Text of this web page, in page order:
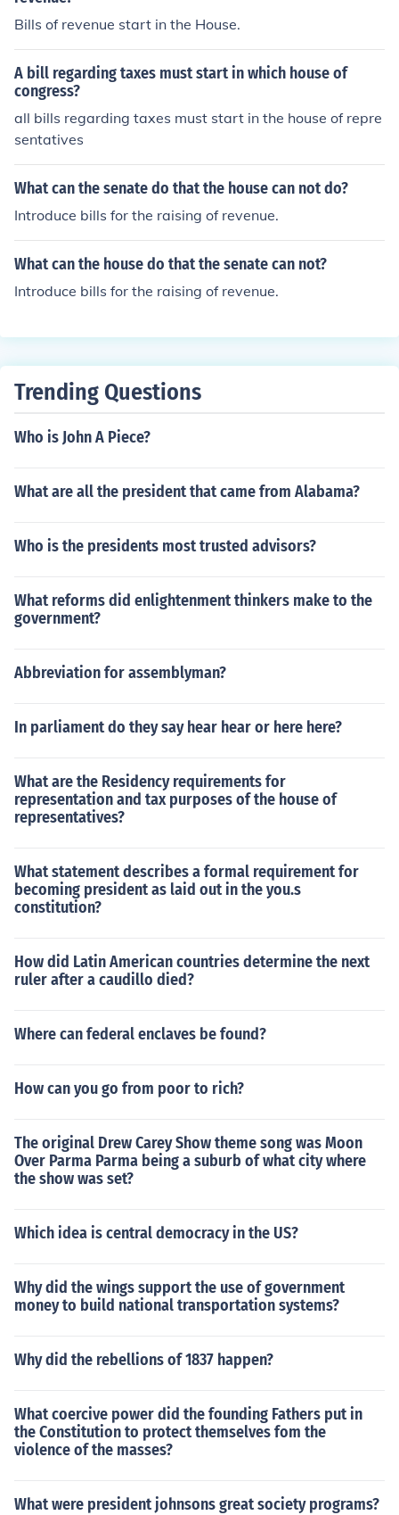
Bills of revenue start in the House.
A bill regarding taxes must start in which house of
congress?
all bills regarding taxes must start in the house of repre
sentatives
What can the senate do that the house can not do?
Introduce bills for the raising of revenue.
What can the house do that the senate can not?
Introduce bills for the raising of revenue.
Trending Questions
Who is John A Piece?
What are all the president that came from Alabama?
Who is the presidents most trusted advisors?
What reforms did enlightenment thinkers make to the
government?
Abbreviation for assemblyman?
In parliament do they say hear hear or here here?
What are the Residency requirements for
representation and tax purposes of the house of
representatives?
What statement describes a formal requirement for
becoming president as laid out in the you.s
constitution?
How did Latin American countries determine the next
ruler after a caudillo died?
Where can federal enclaves be found?
How can you go from poor to rich?
The original Drew Carey Show theme song was Moon
Over Parma Parma being a suburb of what city where
the show was set?
Which idea is central democracy in the US?
Why did the wings support the use of government
money to build national transportation systems?
Why did the rebellions of 1837 happen?
What coercive power did the founding Fathers put in
the Constitution to protect themselves fom the
violence of the masses?
What were president johnsons great society programs?